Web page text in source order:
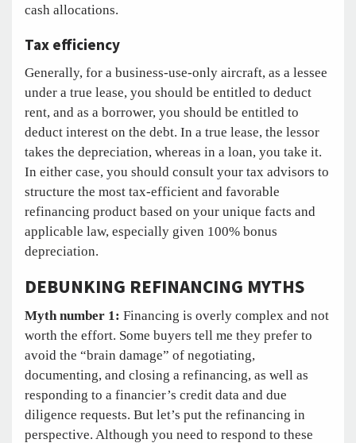
cash allocations.
Tax efficiency
Generally, for a business-use-only aircraft, as a lessee
under a true lease, you should be entitled to deduct
rent, and as a borrower, you should be entitled to
deduct interest on the debt. In a true lease, the lessor
takes the depreciation, whereas in a loan, you take it.
In either case, you should consult your tax advisors to
structure the most tax-efficient and favorable
refinancing product based on your unique facts and
applicable law, especially given 100% bonus
depreciation.
DEBUNKING REFINANCING MYTHS
Myth number 1: Financing is overly complex and not
worth the effort. Some buyers tell me they prefer to
avoid the “brain damage” of negotiating,
documenting, and closing a refinancing, as well as
responding to a financier’s credit data and due
diligence requests. But let’s put the refinancing in
perspective. Although you need to respond to these